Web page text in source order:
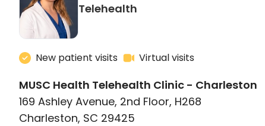
Telehealth
New patient visits Virtual visits
MUSC Health Telehealth Clinic - Charleston
169 Ashley Avenue, 2nd Floor, H268
Charleston, SC 29425